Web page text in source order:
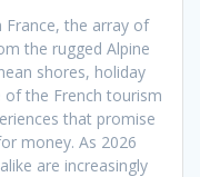
France, the array of
the rugged Alpine
shores, holiday
the French tourism
that promise
money. As 2026
are increasingly